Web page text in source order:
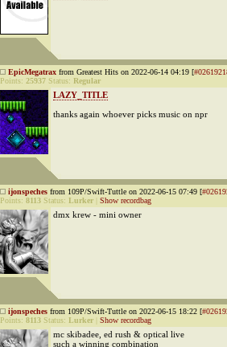
EpicMegatrax from Greatest Hits on 2022-06-14 04:19 [
Points: 25937 Status: Regular
LAZY_TITLE
thanks again whoever picks music on npr
ijonspeches from 109P/Swift-Tuttle on 2022-06-15 07:49 [
Points: 8113 Status: Lurker Show recordbag
dmx krew - mini owner
ijonspeches from 109P/Swift-Tuttle on 2022-06-15 18:22 [
Points: 8113 Status: Lurker Show recordbag
mc skibadee, ed rush & optical live
such a winning combination